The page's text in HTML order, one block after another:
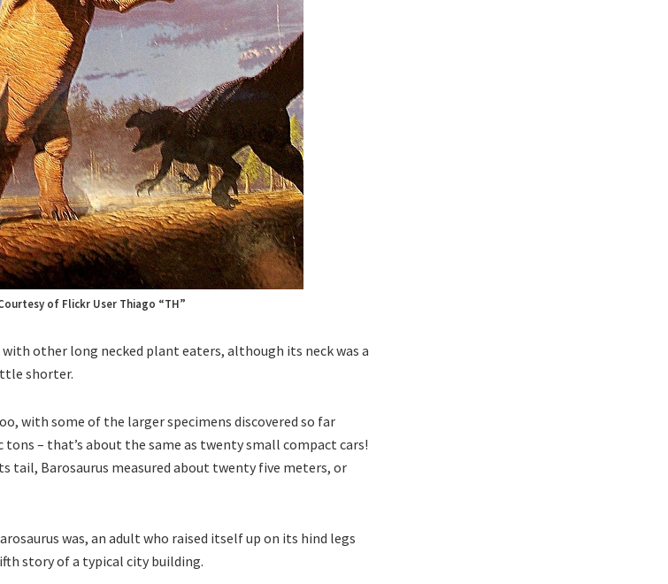
of Flickr User Thiago “TH”
other long necked plant eaters, although its neck was a
shorter.
with some of the larger specimens discovered so far
– that’s about the same as twenty small compact cars!
tail, Barosaurus measured about twenty five meters, or
was, an adult who raised itself up on its hind legs
story of a typical city building.